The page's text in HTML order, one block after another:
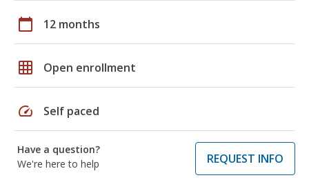
calendar_today 12 months
grid_on Open enrollment
speed Self paced
Have a question?
We're here to help
REQUEST INFO